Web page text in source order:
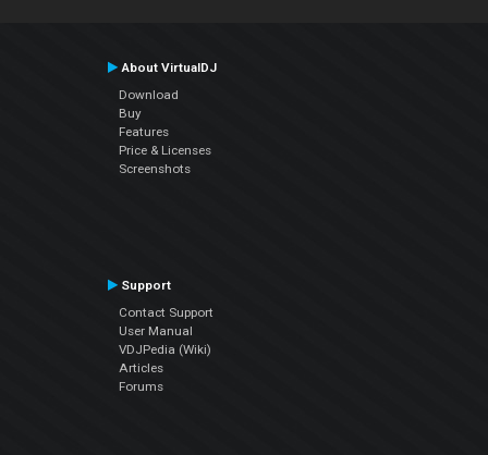
About VirtualDJ
Download
Buy
Features
Price & Licenses
Screenshots
Support
Contact Support
User Manual
VDJPedia (Wiki)
Articles
Forums